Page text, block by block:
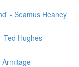
- Seamus Heaney
Ted Hughes
Armitage